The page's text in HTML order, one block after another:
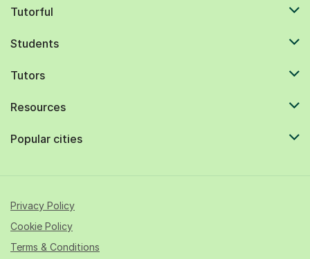
Tutorful
Students
Tutors
Resources
Popular cities
Privacy Policy
Cookie Policy
Terms & Conditions